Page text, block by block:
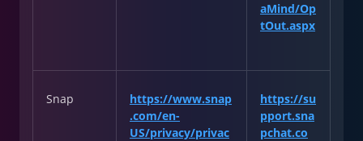
aMind/Op
tOut.aspx
Snap
https://www.snap
.com/en-
US/privacy/privac
https://su
pport.sna
pchat.co